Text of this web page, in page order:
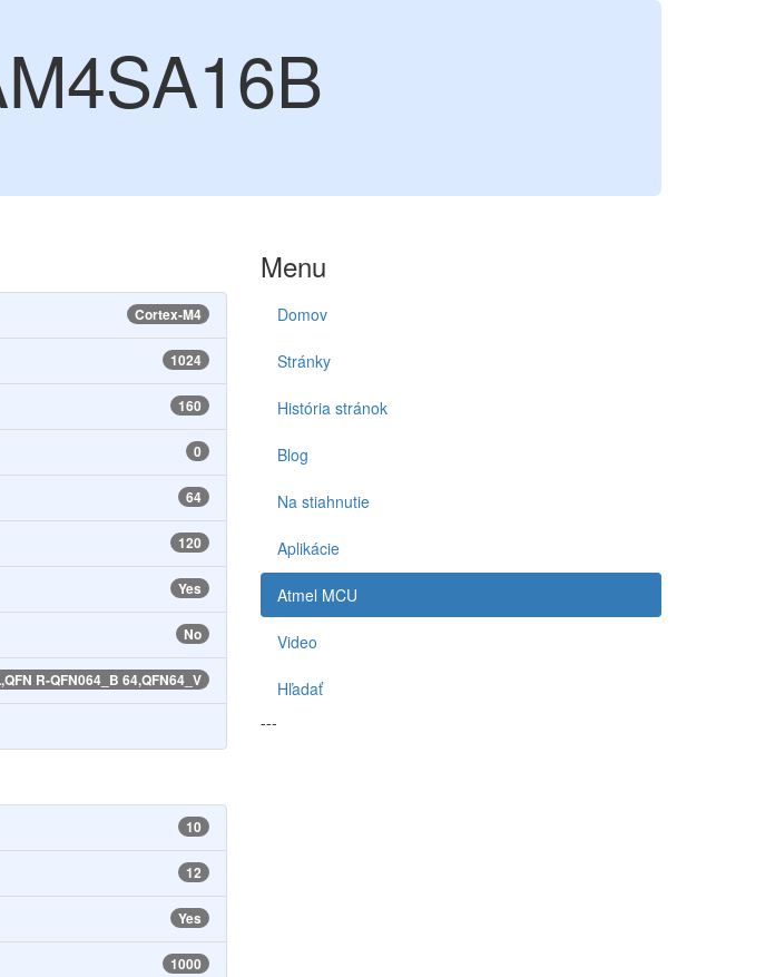
Cortex-M4
1024
160
0
64
120
Yes
No
R-QFN064_B 64,QFN64_V
10
12
Yes
1000
Menu
Domov
Stránky
História stránok
Blog
Na stiahnutie
Aplikácie
Atmel MCU
Video
Hľadať
---